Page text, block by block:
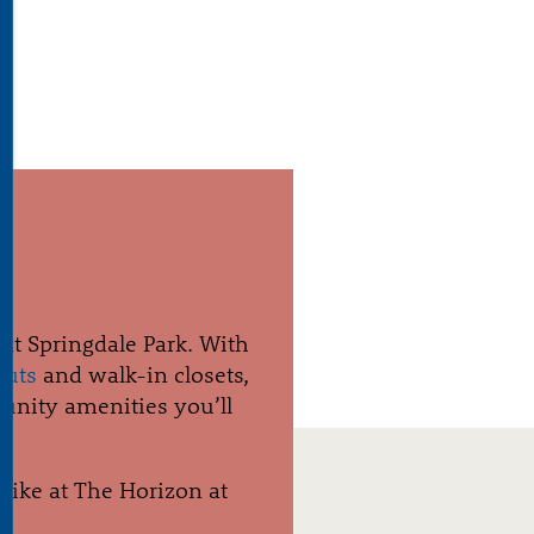
Springdale Park. With
and walk-in closets,
amenities you’ll
at The Horizon at